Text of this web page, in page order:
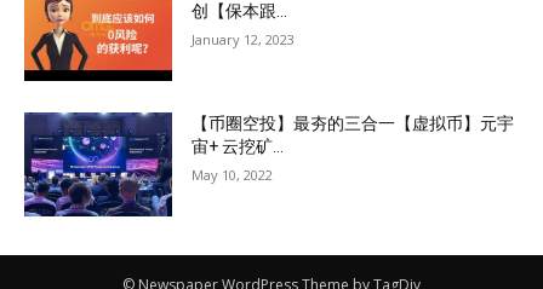
创【保本跟...
January 12, 2023
【币圈空投】最夯的三合一【虚拟币】元宇
宙+ 云挖矿...
May 10, 2022
© Newspaper WordPress Theme by TagDiv